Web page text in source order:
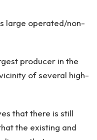
large operated/non-
producer in the
of several high-
that there is still
the existing and